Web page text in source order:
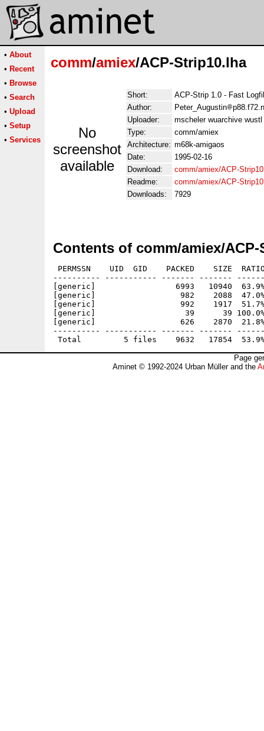
• About
• Recent
• Browse
• Search
• Upload
• Setup
• Services
comm/amiex/ACP-Strip10.lha
No
screenshot
available
Short:
ACP-Strip 1.0 - Fast
Author:
Peter_Augustin
Uploader:
mscheler wuarchive
Type:
comm/amiex
Architecture: m68k-amigaos
Date:
1995-02-16
Download:
comm/amiex/ACP-
Readme:
comm/amiex/ACP-
Downloads:
7929
Contents of comm/amiex/
PERMSSN    UID  GID    PACKED    SIZE
---------- ----------- ------- -------
[generic]                 6993   10940  63.9%
[generic]                  982    2088  47.0% -
[generic]                  992    1917  51.7% -
[generic]                   39      39 100.0% -
[generic]                  626    2870  21.8%
---------- ----------- ------- -------
Page
Aminet © 1992-2024 Urban Müller and the